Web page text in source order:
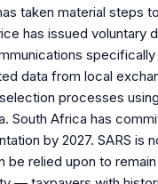
taken material steps
has issued voluntary
data from local
processes
South Africa has
by 2027. SARS is
be relied upon to